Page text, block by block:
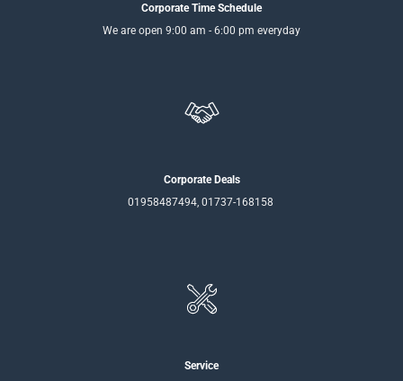
Corporate Time Schedule
We are open 9:00 am - 6:00 pm everyday
Corporate Deals
01958487494, 01737-168158
Service